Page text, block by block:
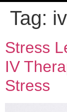
Tag:
Stress
IV
Stress